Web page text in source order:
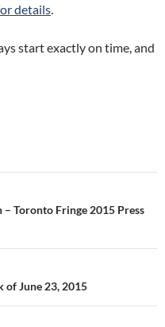
details.
start exactly on time, and
Toronto Fringe 2015 Press
of June 23, 2015